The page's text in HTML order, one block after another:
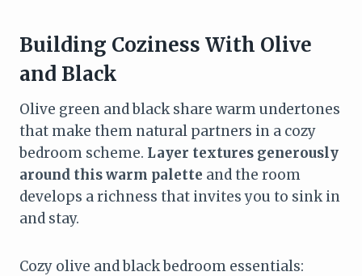
Building Coziness With Olive
and Black
Olive green and black share warm undertones
that make them natural partners in a cozy
bedroom scheme. Layer textures generously
around this warm palette and the room
develops a richness that invites you to sink in
and stay.
Cozy olive and black bedroom essentials: